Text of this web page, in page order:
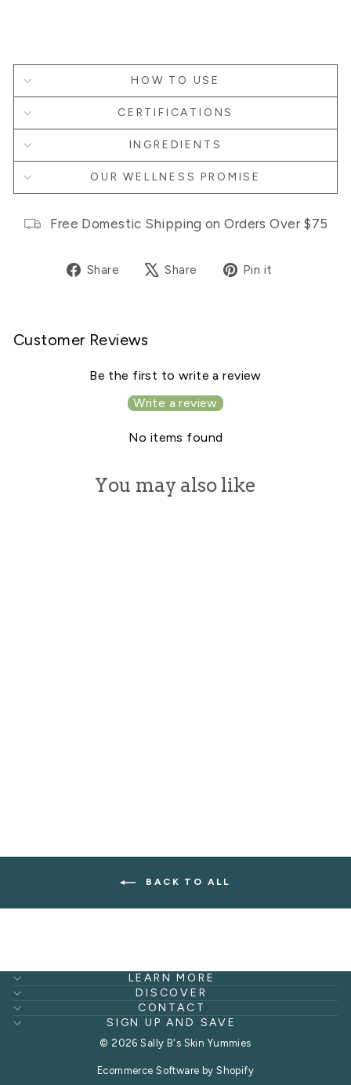
HOW TO USE
CERTIFICATIONS
INGREDIENTS
OUR WELLNESS PROMISE
Free Domestic Shipping on Orders Over $75
Share
ShareShare
TweetPin it
Customer Reviews
Be the first to write a review
Write a review
No items found
You may also like
BACK TO ALL
LEARN MORE
DISCOVER
CONTACT
SIGN UP AND SAVE
© 2026 Sally B's Skin Yummies
Ecommerce Software by Shopify